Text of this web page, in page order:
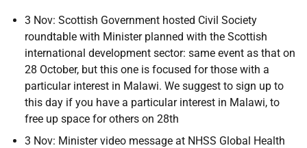
3 Nov: Scottish Government hosted Civil Society
roundtable with Minister planned with the Scottish
international development sector: same event as that on
28 October, but this one is focused for those with a
particular interest in Malawi. We suggest to sign up to
this day if you have a particular interest in Malawi, to
free up space for others on 28th
3 Nov: Minister video message at NHSS Global Health